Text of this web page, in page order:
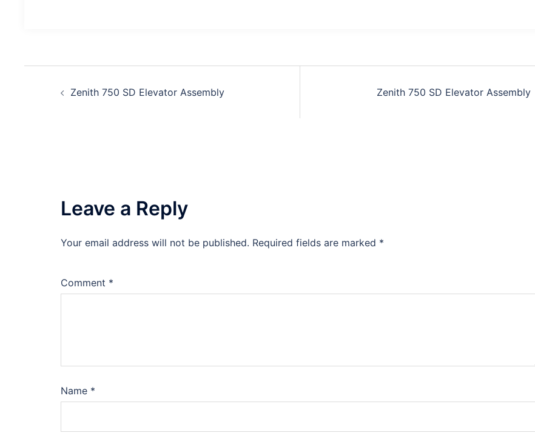
navigation
Zenith 750 SD Elevator Assembly Zenith 750 SD Elevator Assembly
Leave a Reply
Your email address will not be published. Required fields are marked *
Comment *
Name *